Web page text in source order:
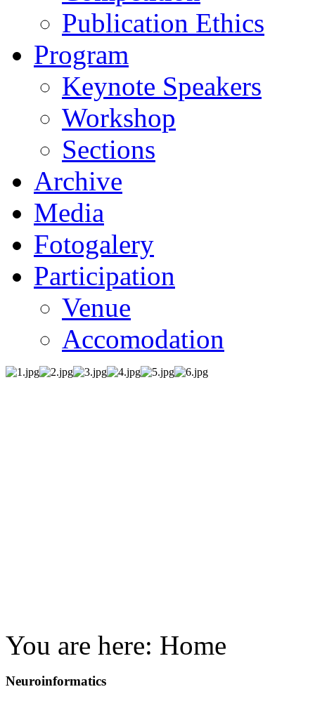
Publication Ethics
Program
Keynote Speakers
Workshop
Sections
Archive
Media
Fotogalery
Participation
Venue
Accomodation
You are here: Home
Neuroinformatics